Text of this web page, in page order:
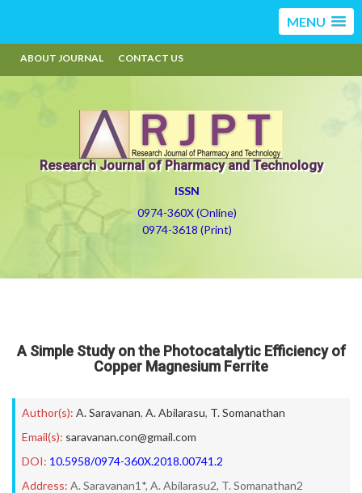
MENU
ABOUT JOURNAL CONTACT US
Research Journal of Pharmacy and Technology
ISSN
0974-360X (Online)
0974-3618 (Print)
A Simple Study on the Photocatalytic Efficiency of
Copper Magnesium Ferrite
Author(s): A. Saravanan, A. Abilarasu, T. Somanathan
Email(s): saravanan.con@gmail.com
DOI: 10.5958/0974-360X.2018.00741.2
Address: A. Saravanan1*, A. Abilarasu2, T. Somanathan2